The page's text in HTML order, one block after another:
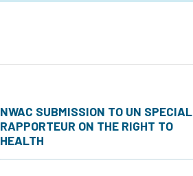
NWAC SUBMISSION TO UN SPECIAL
RAPPORTEUR ON THE RIGHT TO
HEALTH